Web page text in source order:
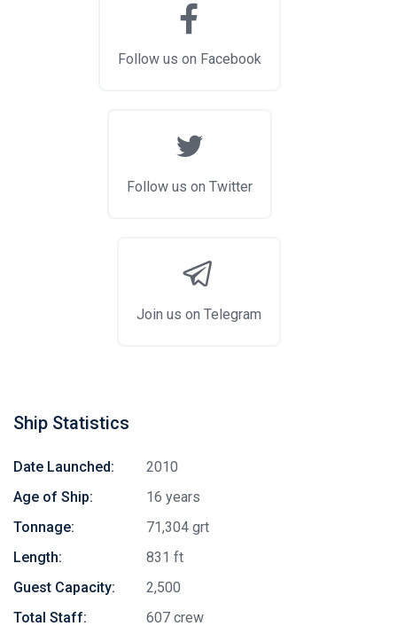
Follow us on Facebook
Follow us on Twitter
Join us on Telegram
Ship Statistics
Date Launched:
2010
Age of Ship:
16 years
Tonnage:
71,304 grt
Length:
831 ft
Guest Capacity:
2,500
Total Staff:
607 crew